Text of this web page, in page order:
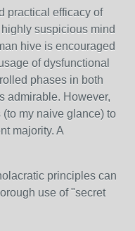
practical efficacy of
suspicious mind
hive is encouraged
of dysfunctional
phases in both
admirable. However,
my naive glance) to
majority. A
principles can
use of "secret